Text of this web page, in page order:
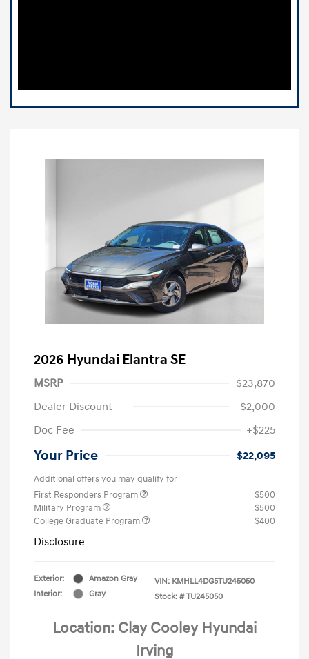
2026 Hyundai Elantra SE
MSRP
$23,870
Dealer Discount
-$2,000
Doc Fee
+$225
Your Price $22,095
Additional offers you may qualify for
First Responders Program
$500
Military Program
$500
College Graduate Program
$400
Disclosure
Exterior:
Amazon Gray
Interior:
Gray
VIN: KMHLL4DG5TU245050
Stock: # TU245050
Location: Clay Cooley Hyundai
Irving